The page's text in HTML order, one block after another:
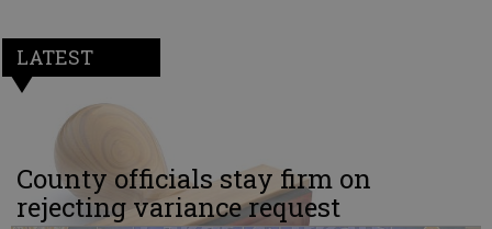
LATEST
County officials stay firm on
rejecting variance request